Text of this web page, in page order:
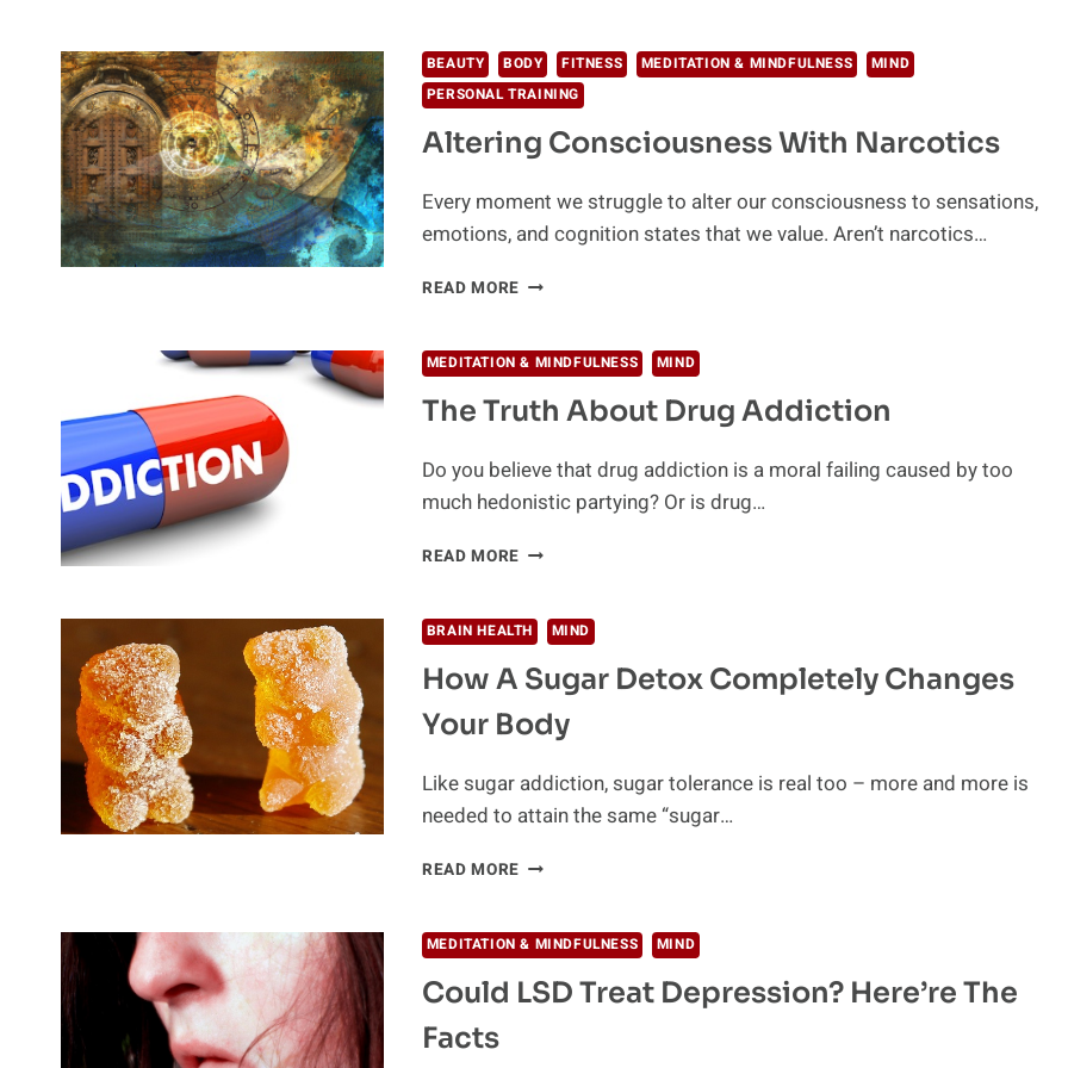
PROVED
BY
SCIENCE
BEAUTY BODY FITNESS MEDITATION & MINDFULNESS
MIND
PERSONAL TRAINING
Altering Consciousness With Narcotics
Every moment we struggle to alter our consciousness to sensations,
emotions, and cognition states that we value. Aren’t narcotics…
READ MORE ALTERING
NARCOTICS
MEDITATION & MINDFULNESS MIND
The Truth About Drug Addiction
Do you believe that drug addiction is a moral failing caused by too
much hedonistic partying? Or is drug…
READ MORE THE
DRUG
ADDICTION
BRAIN HEALTH MIND
How A Sugar Detox Completely Changes
Your Body
Like sugar addiction, sugar tolerance is real too – more and more is
needed to attain the same “sugar…
READ MORE HOW
DETOX
COMPLETELY
CHANGES
MEDITATION & MINDFULNESS MIND
Could LSD Treat Depression? Here’re The
Facts